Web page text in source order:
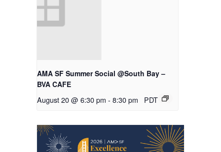
AMA SF Summer Social @South Bay –
BVA CAFE
August 20 @ 6:30 pm - 8:30 pm PDT